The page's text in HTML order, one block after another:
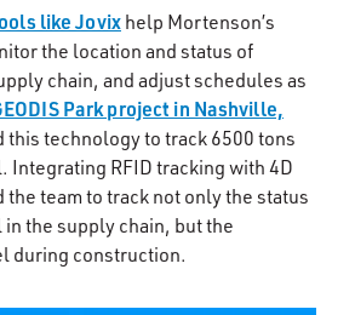
like Jovixhelp Mortenson’s
the location and status of
chain, and adjust schedules as
Park project in Nashville,
this technology to track 6500 tons
Integrating RFID tracking with 4D
team to track not only the status
the supply chain, but the
during construction.